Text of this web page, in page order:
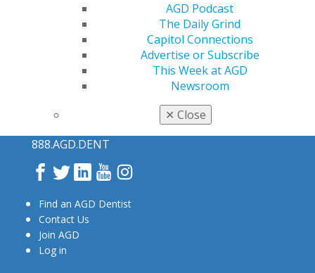
AGD Podcast
The Daily Grind
Capitol Connections
Advertise or Subscribe
This Week at AGD
Newsroom
✕ Close
560 W. Lake St., Sixth Floor
888.AGD.DENT
Facebook
TwitterLinkedInYouTube
Find an AGD Dentist
Contact Us
Join AGD
Log in